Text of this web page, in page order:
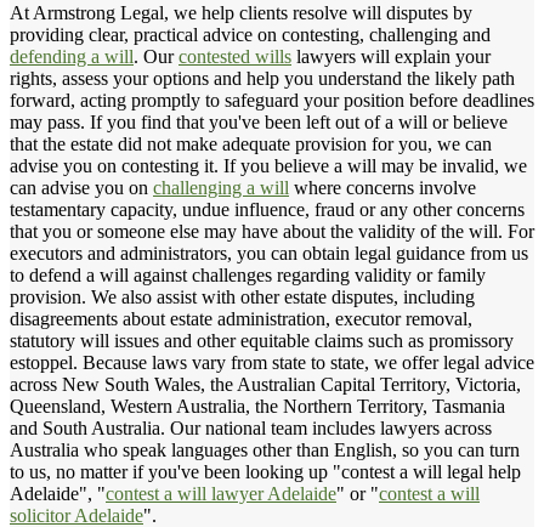
At Armstrong Legal, we help clients resolve will disputes by
providing clear, practical advice on contesting, challenging and
defending a will. Ourcontested wills lawyers will explain your
rights, assess your options and help you understand the likely path
forward, acting promptly to safeguard your position before deadlines
may pass. If you find that you've been left out of a will or believe
that the estate did not make adequate provision for you, we can
advise you on contesting it. If you believe a will may be invalid, we
can advise you on challenging a will where concerns involve
testamentary capacity, undue influence, fraud or any other concerns
that you or someone else may have about the validity of the will. For
executors and administrators, you can obtain legal guidance from us
to defend a will against challenges regarding validity or family
provision. We also assist with other estate disputes, including
disagreements about estate administration, executor removal,
statutory will issues and other equitable claims such as promissory
estoppel. Because laws vary from state to state, we offer legal advice
across New South Wales, the Australian Capital Territory, Victoria,
Queensland, Western Australia, the Northern Territory, Tasmania
and South Australia. Our national team includes lawyers across
Australia who speak languages other than English, so you can turn
to us, no matter if you've been looking up "contest a will legal help
Adelaide", "contest a will lawyer Adelaide" or "contest a will
solicitor Adelaide".